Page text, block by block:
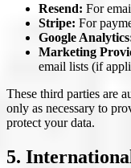
Resend: For
Stripe: For
Google
Marketing
email lists (if
These third parties are
only as necessary to
protect your data.
5.